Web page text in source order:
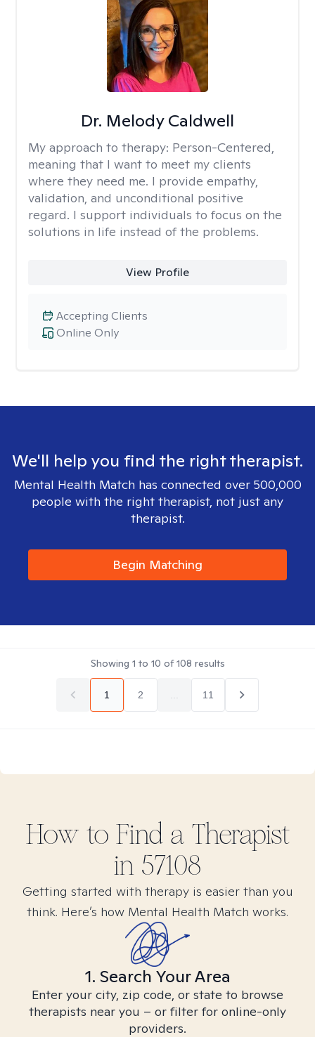
Dr. Melody Caldwell
My approach to therapy: Person-Centered,
meaning that I want to meet my clients
where they need me. I provide empathy,
validation, and unconditional positive
regard. I support individuals to focus on the
solutions in life instead of the problems.
View Profile
Online Only
Accepting Clients
We'll help you find the right therapist.
Mental Health Match has connected over 500,000
people with the right therapist, not just any
therapist.
Begin Matching
Showing 1 to 10 of108 results
1 2 11
How to Find a Therapist
in 57108
Getting started with therapy is easier than you
think. Here’s how Mental Health Match works.
1. Search Your Area
Enter your city, zip code, or state to browse
therapists near you – or filter for online-only
providers.